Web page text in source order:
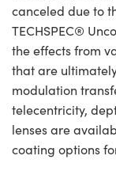
canceled due to
TECHSPEC®
the effects from
that are
modulation
telecentricity,
lenses are
coating options